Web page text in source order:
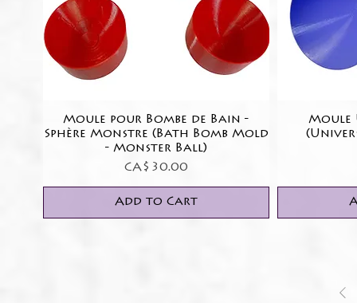
Quick View
Moule pour Bombe de Bain -
Sphère Monstre (Bath Bomb Mold
- Monster Ball)
Price
CA$30.00
Add to Cart
Moule